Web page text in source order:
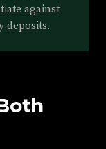
against
deposits.